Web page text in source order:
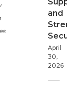
and
April
30,
2026